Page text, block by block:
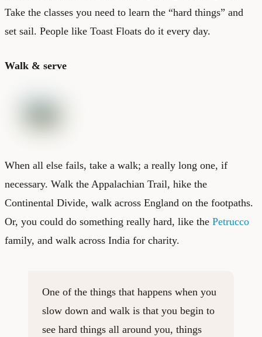
Take the classes you need to learn the “hard things” and
set sail. People like Toast Floats do it every day.
Walk & serve
When all else fails, take a walk; a really long one, if
necessary. Walk the Appalachian Trail, hike the
Continental Divide, walk across England on the footpaths.
Or, you could do something really hard, like the Petrucco
family, and walk across India for charity.
One of the things that happens when you
slow down and walk is that you begin to
see hard things all around you, things